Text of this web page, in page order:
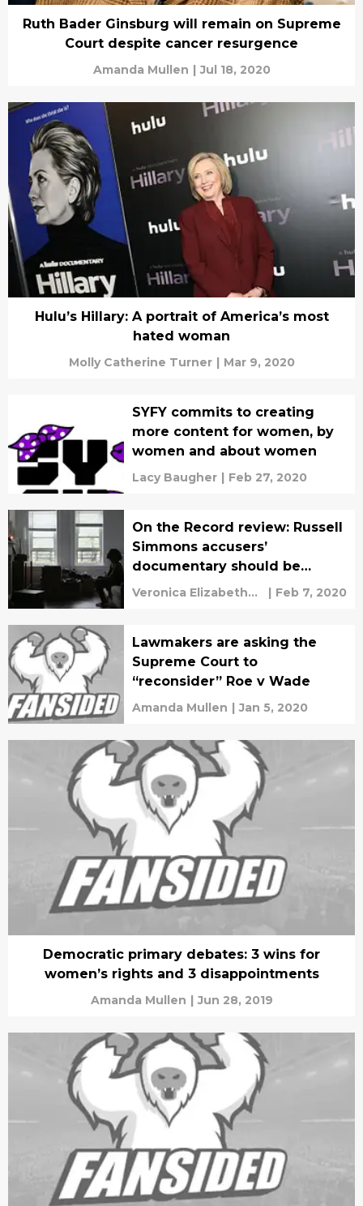
Ruth Bader Ginsburg will remain on Supreme
Court despite cancer resurgence
Amanda Mullen | Jul 18, 2020
Hulu’s Hillary: A portrait of America’s most
hated woman
Molly Catherine Turner | Mar 9, 2020
SYFY commits to creating
more content for women, by
women and about women
Lacy Baugher | Feb 27, 2020
On the Record review: Russell
Simmons accusers’
documentary should be
required viewing
Veronica Elizabeth
| Feb 7, 2020
Lawmakers are asking the
Supreme Court to
“reconsider” Roe v Wade
Amanda Mullen | Jan 5, 2020
Democratic primary debates: 3 wins for
women’s rights and 3 disappointments
Amanda Mullen | Jun 28, 2019